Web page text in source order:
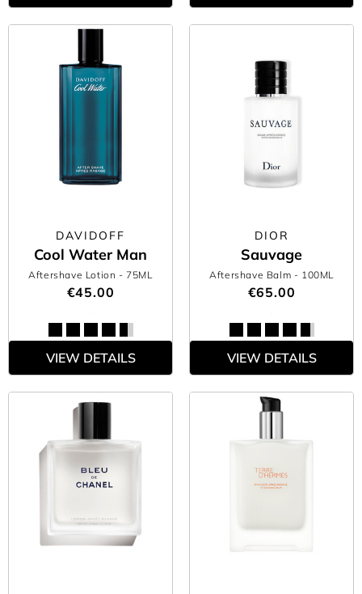
DAVIDOFF
Cool Water Man
Aftershave Lotion - 75ML
€45.00
VIEW DETAILS
DIOR
Sauvage
Aftershave Balm - 100ML
€65.00
VIEW DETAILS